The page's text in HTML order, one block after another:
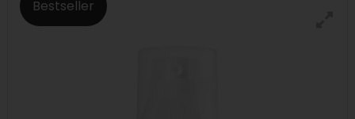
Bestseller